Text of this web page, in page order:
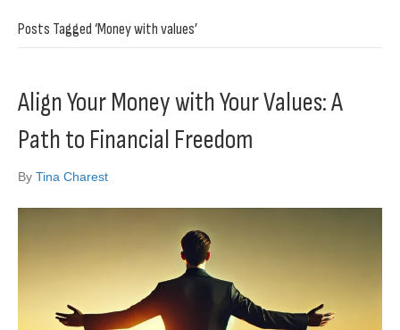
Posts Tagged ‘Money with values’
Align Your Money with Your Values: A
Path to Financial Freedom
By Tina Charest